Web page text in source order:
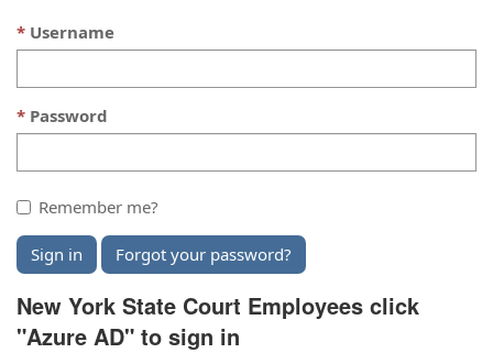
Username
Password
Remember me?
Sign in Forgot your password?
New York State Court Employees click
"Azure AD" to sign in